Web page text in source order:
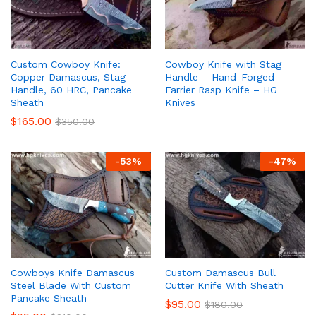
Custom Cowboy Knife:
Copper Damascus, Stag
Handle, 60 HRC, Pancake
Sheath
$165.00 $350.00
Cowboy Knife with Stag
Handle – Hand-Forged
Farrier Rasp Knife – HG
Knives
-53%
Cowboys Knife Damascus
Steel Blade With Custom
Pancake Sheath
-47%
Custom Damascus Bull
Cutter Knife With Sheath
$95.00 $180.00